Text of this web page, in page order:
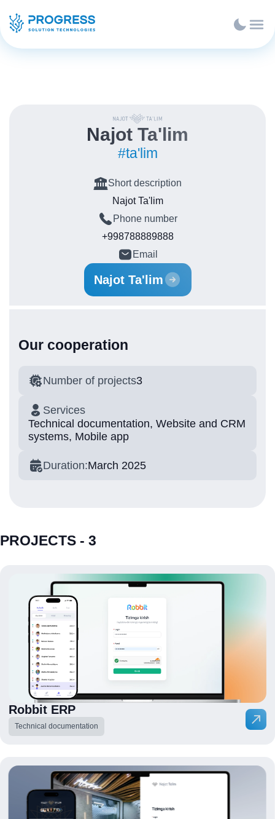
Najot Ta'lim
#ta'lim
Short description
Najot Ta'lim
Phone number
+998788889888
Email
Najot Ta'lim
Our cooperation
Number of projects3
Services
Technical documentation, Website and CRM
systems, Mobile app
Duration:March 2025
PROJECTS - 3
Robbit ERP
Technical documentation